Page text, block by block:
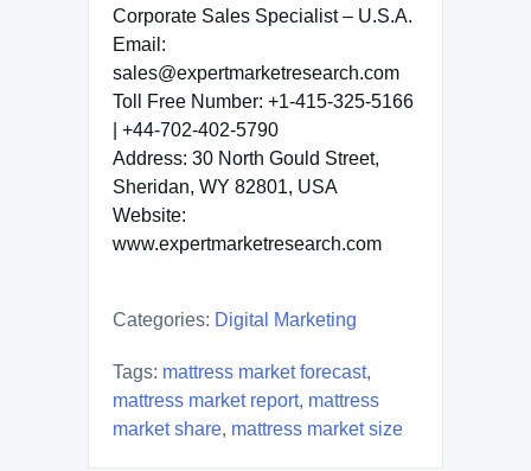
Corporate Sales Specialist – U.S.A.
Email:
sales@expertmarketresearch.com
Toll Free Number: +1-415-325-5166
| +44-702-402-5790
Address: 30 North Gould Street,
Sheridan, WY 82801, USA
Website:
www.expertmarketresearch.com
Categories: Digital Marketing
Tags: mattress market forecast,
mattress market report, mattress
market share, mattress market size